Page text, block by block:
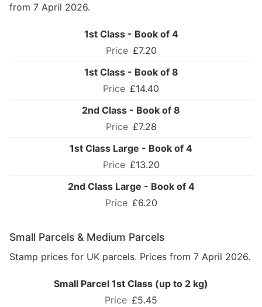
from 7 April 2026.
1st Class - Book of 4
£7.20
1st Class - Book of 8
£14.40
2nd Class - Book of 8
£7.28
1st Class Large - Book of 4
£13.20
2nd Class Large - Book of 4
£6.20
Small Parcels & Medium Parcels
Stamp prices for UK parcels. Prices from 7 April 2026.
Small Parcel 1st Class (up to 2 kg)
£5.45